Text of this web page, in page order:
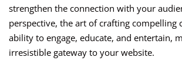
strengthen the connection with your
perspective, the art of crafting compelling
ability to engage, educate, and entertain,
irresistible gateway to your website.